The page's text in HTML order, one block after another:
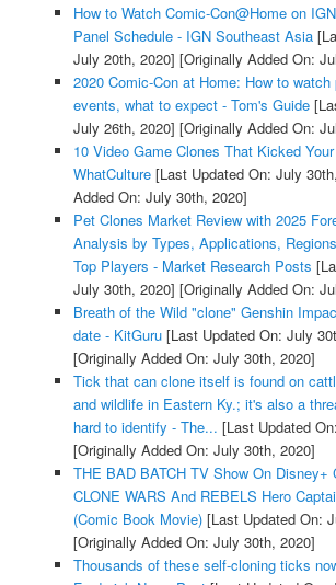
How to Watch Comic-Con@Home on
Panel Schedule - IGN Southeast Asia
July 20th, 2020] [Originally Added On:
2020 Comic-Con at Home: How to watch
events, what to expect - Tom's Guide
July 26th, 2020] [Originally Added On:
10 Video Game Clones That Kicked
WhatCulture[Last Updated On: July
Added On: July 30th, 2020]
Pet Clones Market Review with 2025
Analysis by Types, Applications,
Top Players - Market Research Posts
July 30th, 2020] [Originally Added On:
Breath of the Wild "clone" Genshin
date - KitGuru[Last Updated On: July
[Originally Added On: July 30th, 2020]
Tick that can clone itself is found on
and wildlife in Eastern Ky.; it's also a
hard to identify - The... [Last Updated
[Originally Added On: July 30th, 2020]
THE BAD BATCH TV Show On Disney+
CLONE WARS And REBELS Hero
(Comic Book Movie)[Last Updated On:
[Originally Added On: July 30th, 2020]
Thousands of these self-cloning ticks